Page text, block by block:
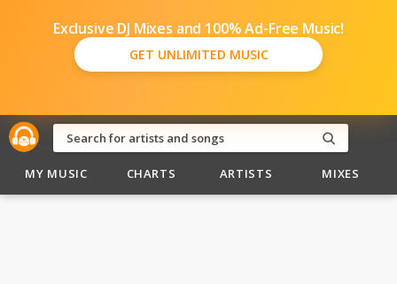
Exclusive DJ Mixes and 100% Ad-Free Music!
GET UNLIMITED MUSIC
MY MUSIC CHARTS ARTISTS MIXES